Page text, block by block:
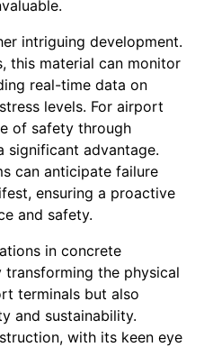
intriguing development.
this material can monitor
real-time data on
levels. For airport
of safety through
significant advantage.
can anticipate failure
ensuring a proactive
and safety.
in concrete
the physical
terminals but also
and sustainability.
with its keen eye